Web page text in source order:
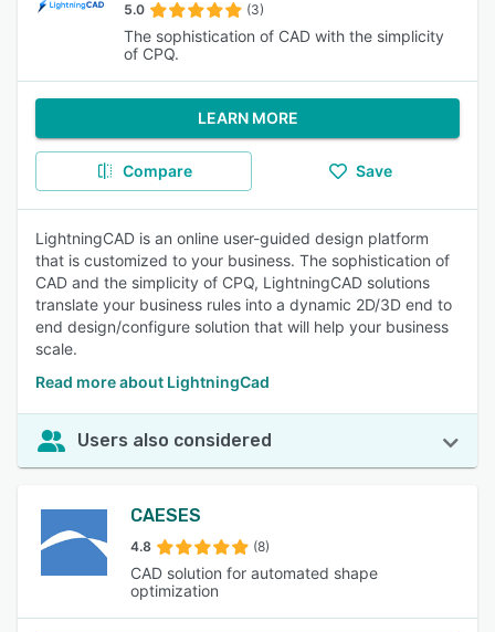
5.0 (3)
The sophistication of CAD with the simplicity
of CPQ.
LEARN MORE
Compare Save
LightningCAD is an online user-guided design platform
that is customized to your business. The sophistication of
CAD and the simplicity of CPQ, LightningCAD solutions
translate your business rules into a dynamic 2D/3D end to
end design/configure solution that will help your business
scale.
Read more about LightningCad
Users also considered
CAESES
4.8 (8)
CAD solution for automated shape
optimization